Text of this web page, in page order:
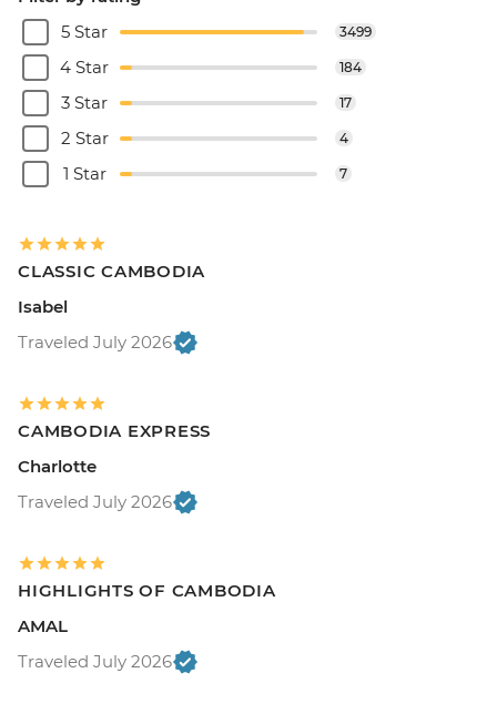
5 Star
3499
4 Star 184
3 Star 17
2 Star 4
1 Star 7
CLASSIC CAMBODIA
Isabel
Traveled July 2026
CAMBODIA EXPRESS
Charlotte
Traveled July 2026
HIGHLIGHTS OF CAMBODIA
AMAL
Traveled July 2026